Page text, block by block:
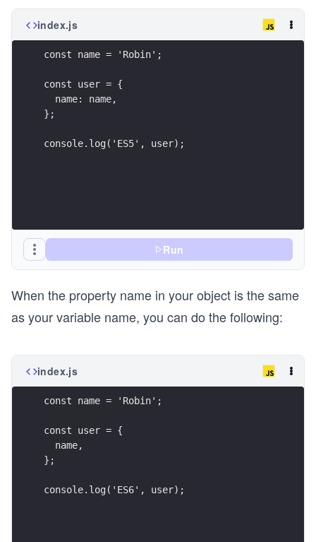
index.js
const name = 'Robin';
const user = {
  name: name,
};
console.log('ES5', user);
Run
When the property name in your object is the same
as your variable name, you can do the following:
index.js
const name = 'Robin';
const user = {
  name,
};
console.log('ES6', user);